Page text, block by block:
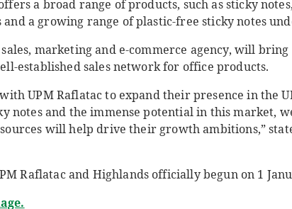
a broad range of products, such as sticky
a growing range of plastic-free sticky notes
marketing and e-commerce agency, will
established sales network for office products.
UPM Raflatac to expand their presence in the
notes and the immense potential in this market,
will help drive their growth ambitions,”
Raflatac and Highlands officially begun on 1